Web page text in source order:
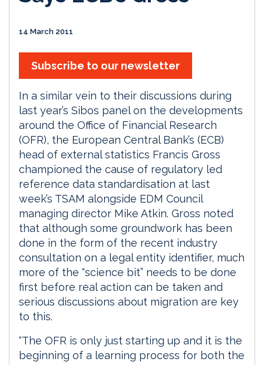
14 March 2011
Subscribe to our newsletter
In a similar vein to their discussions during
last year’s Sibos panel on the developments
around the Office of Financial Research
(OFR), the European Central Bank’s (ECB)
head of external statistics Francis Gross
championed the cause of regulatory led
reference data standardisation at last
week’s TSAM alongside EDM Council
managing director Mike Atkin. Gross noted
that although some groundwork has been
done in the form of the recent industry
consultation on a legal entity identifier, much
more of the “science bit” needs to be done
first before real action can be taken and
serious discussions about migration are key
to this.
“The OFR is only just starting up and it is the
beginning of a learning process for both the